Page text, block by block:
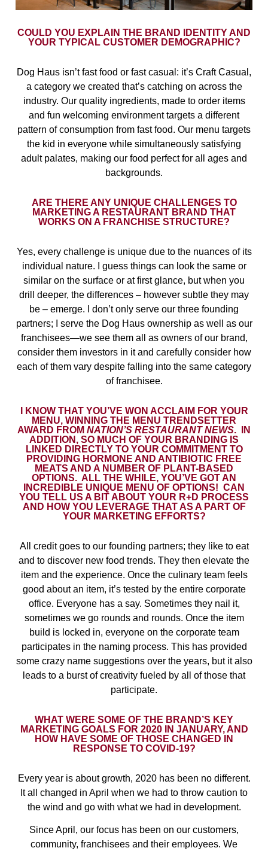
COULD YOU EXPLAIN THE BRAND IDENTITY AND
YOUR TYPICAL CUSTOMER DEMOGRAPHIC?
Dog Haus isn’t fast food or fast casual: it’s Craft Casual,
a category we created that’s catching on across the
industry. Our quality ingredients, made to order items
and fun welcoming environment targets a different
pattern of consumption from fast food. Our menu targets
the kid in everyone while simultaneously satisfying
adult palates, making our food perfect for all ages and
backgrounds.
ARE THERE ANY UNIQUE CHALLENGES TO
MARKETING A RESTAURANT BRAND THAT
WORKS ON A FRANCHISE STRUCTURE?
Yes, every challenge is unique due to the nuances of its
individual nature. I guess things can look the same or
similar on the surface or at first glance, but when you
drill deeper, the differences – however subtle they may
be – emerge. I don’t only serve our three founding
partners; I serve the Dog Haus ownership as well as our
franchisees—we see them all as owners of our brand,
consider them investors in it and carefully consider how
each of them vary despite falling into the same category
of franchisee.
I KNOW THAT YOU’VE WON ACCLAIM FOR YOUR
MENU, WINNING THE MENU TRENDSETTER
AWARD FROM NATION’S RESTAURANT NEWS.
IN
ADDITION, SO MUCH OF YOUR BRANDING IS
LINKED DIRECTLY TO YOUR COMMITMENT TO
PROVIDING HORMONE AND ANTIBIOTIC FREE
MEATS AND A NUMBER OF PLANT-BASED
OPTIONS. ALL THE WHILE, YOU’VE GOT AN
INCREDIBLE UNIQUE MENU OF OPTIONS! CAN
YOU TELL US A BIT ABOUT YOUR R+D PROCESS
AND HOW YOU LEVERAGE THAT AS A PART OF
YOUR MARKETING EFFORTS?
All credit goes to our founding partners; they like to eat
and to discover new food trends. They then elevate the
item and the experience. Once the culinary team feels
good about an item, it’s tested by the entire corporate
office. Everyone has a say. Sometimes they nail it,
sometimes we go rounds and rounds. Once the item
build is locked in, everyone on the corporate team
participates in the naming process. This has provided
some crazy name suggestions over the years, but it also
leads to a burst of creativity fueled by all of those that
participate.
WHAT WERE SOME OF THE BRAND’S KEY
MARKETING GOALS FOR 2020 IN JANUARY, AND
HOW HAVE SOME OF THOSE CHANGED IN
RESPONSE TO COVID-19?
Every year is about growth, 2020 has been no different.
It all changed in April when we had to throw caution to
the wind and go with what we had in development.
Since April, our focus has been on our customers,
community, franchisees and their employees. We